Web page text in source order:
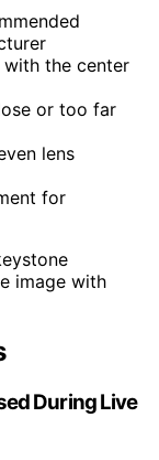
with the center
or too far
lens
for
image with
During Live